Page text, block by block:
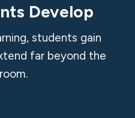
Develop
students gain
far beyond the